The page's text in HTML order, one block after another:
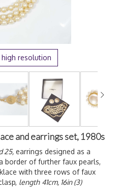
resolution
and earrings set, 1980s
25, earrings designed as a
border of further faux pearls,
with three rows of faux
length 41cm, 16in (3)